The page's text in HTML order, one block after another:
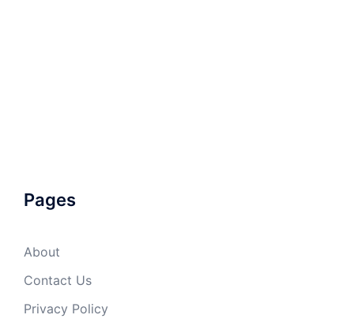
Pages
About
Contact Us
Privacy Policy